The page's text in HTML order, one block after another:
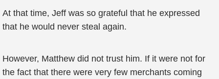
At that time, Jeff was so grateful that he expressed
that he would never steal again.
However, Matthew did not trust him. If it were not for
the fact that there were very few merchants coming